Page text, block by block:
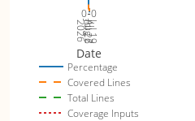
Jul 19
2026Jul 26
Aug 2
0 0
Percentage
Covered Lines
Total Lines
Coverage Inputs
Date